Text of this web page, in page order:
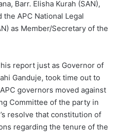
Barr. Elisha Kurah (SAN),
the APC National Legal
as Member/Secretary of the
report just as Governor of
Ganduje, took time out to
governors moved against
Committee of the party in
resolve that constitution of
regarding the tenure of the